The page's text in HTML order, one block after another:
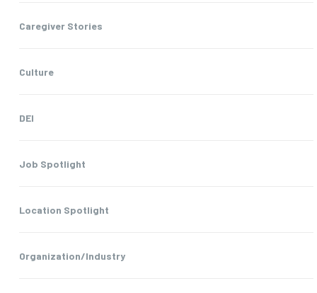
Caregiver Stories
Culture
DEI
Job Spotlight
Location Spotlight
Organization/Industry